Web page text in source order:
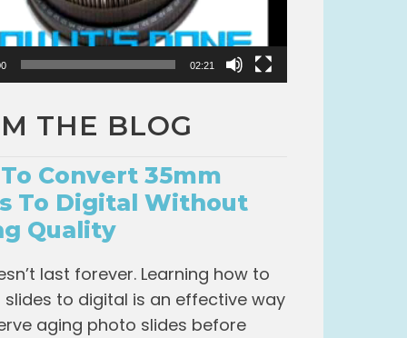
02:21
THE BLOG
Convert 35mm
To Digital Without
Quality
last forever. Learning how to
to digital is an effective way
aging photo slides before